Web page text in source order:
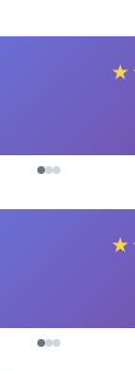
★
★